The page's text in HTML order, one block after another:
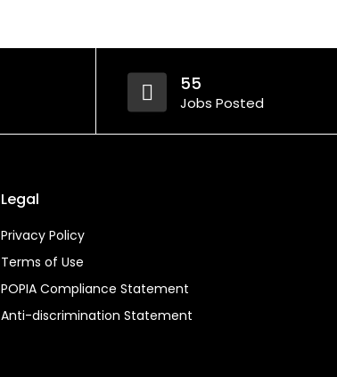
55
Jobs Posted
Legal
Privacy Policy
Terms of Use
POPIA Compliance Statement
Anti-discrimination Statement